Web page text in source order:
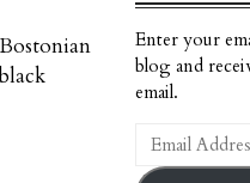
Enter your
blog and
email.
Email
Address